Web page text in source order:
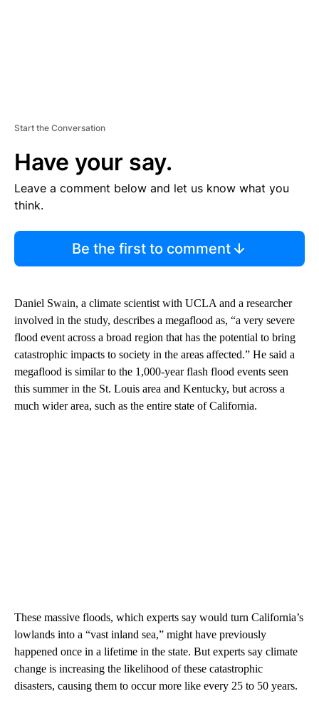
Start the Conversation
Have your say.
Leave a comment below and let us know what you
think.
Be the first to comment
Daniel Swain, a climate scientist with UCLA and a researcher
involved in the study, describes a megaflood as, “a very severe
flood event across a broad region that has the potential to bring
catastrophic impacts to society in the areas affected.” He said a
megaflood is similar to the 1,000-year flash flood events seen
this summer in the St. Louis area and Kentucky, but across a
much wider area, such as the entire state of California.
These massive floods, which experts say would turn California’s
lowlands into a “vast inland sea,” might have previously
happened once in a lifetime in the state. But experts say climate
change is increasing the likelihood of these catastrophic
disasters, causing them to occur more like every 25 to 50 years.